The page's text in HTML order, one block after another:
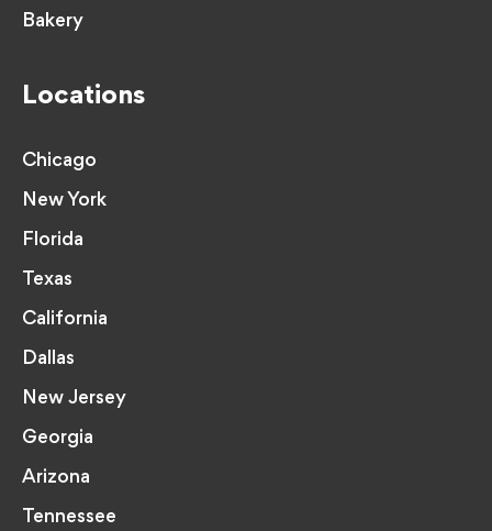
Bakery
Locations
Chicago
New York
Florida
Texas
California
Dallas
New Jersey
Georgia
Arizona
Tennessee